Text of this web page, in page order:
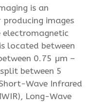
is an
images
located between
0.75 µm –
between 5
Wave Infrared
Long-Wave